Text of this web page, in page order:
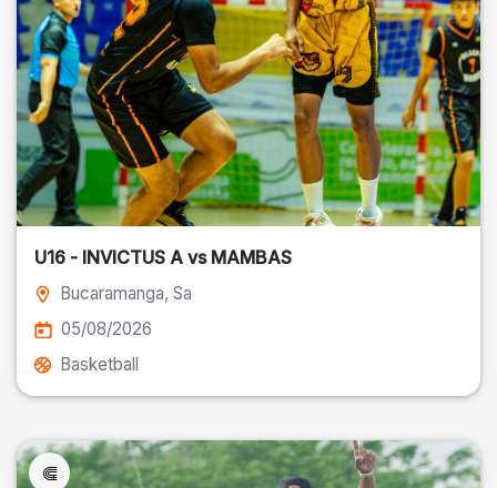
U16 - INVICTUS A vs MAMBAS
Bucaramanga, Sa
05/08/2026
Basketball